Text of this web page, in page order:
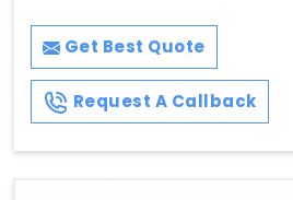
Get Best Quote
Request A Callback